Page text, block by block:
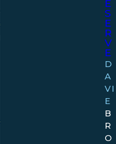
Golden Traffic
ticket
E
S
E
R
V
E
D
A
VI
E
B
R
O